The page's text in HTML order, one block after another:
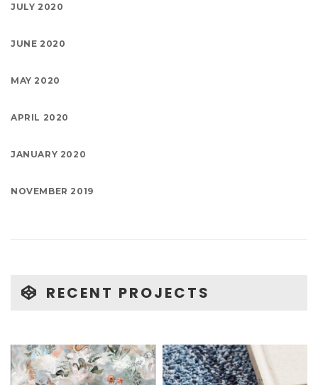
JULY 2020
JUNE 2020
MAY 2020
APRIL 2020
JANUARY 2020
NOVEMBER 2019
RECENT PROJECTS